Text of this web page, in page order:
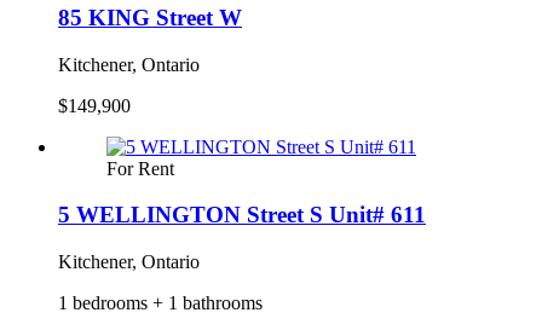
85 KING Street W
Kitchener, Ontario
$149,900
For Rent
5 WELLINGTON Street S Unit# 611
Kitchener, Ontario
1 bedrooms + 1 bathrooms